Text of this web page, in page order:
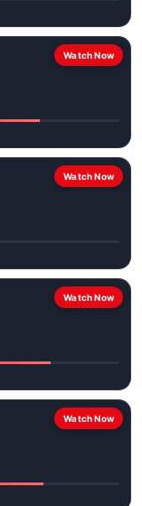
Watch Now
Watch Now
Watch Now
Watch Now